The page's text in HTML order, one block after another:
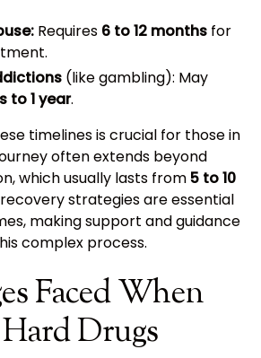
Requires 6 to 12 months for
(like gambling): May
to 1 year.
timelines is crucial for those in
often extends beyond
which usually lasts from5 to 10
strategies are essential
making support and guidance
complex process.
Faced When
Drugs